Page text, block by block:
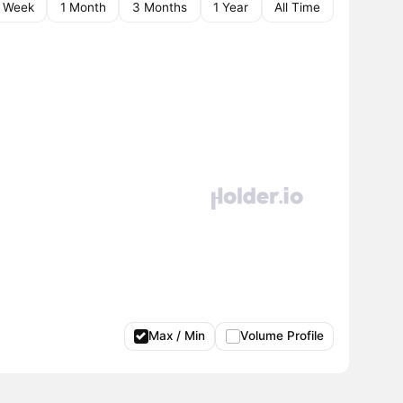
Week 1 Month 3 Months 1 Year All Time
Max / Min Volume Profile